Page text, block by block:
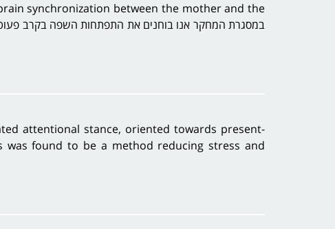
synchronization between the mother and the
attentional stance, oriented towards present-
was found to be a method reducing stress and